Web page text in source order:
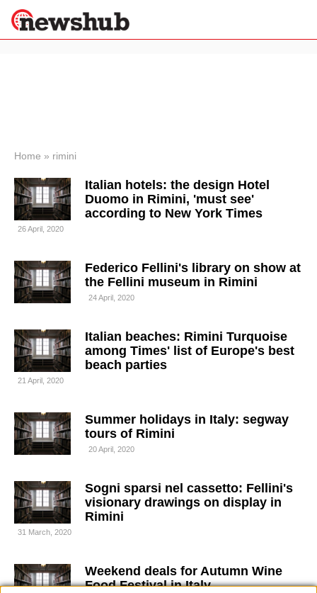
News
Economy
World
Lifestyle
Sport
Health &
Travel
Home » rimini
Italian hotels: the design Hotel
Duomo in Rimini, 'must see'
according to New York Times
26 April, 2020
Federico Fellini's library on show at
the Fellini museum in Rimini
24 April, 2020
Italian beaches: Rimini Turquoise
among Times' list of Europe's best
beach parties
21 April, 2020
Summer holidays in Italy: segway
tours of Rimini
20 April, 2020
Sogni sparsi nel cassetto: Fellini's
visionary drawings on display in
Rimini
31 March, 2020
Weekend deals for Autumn Wine
Food Festival in Italy